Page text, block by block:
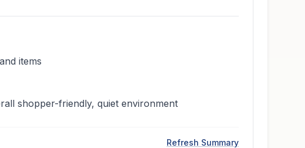
items
shopper-friendly, quiet environment
Refresh Summary